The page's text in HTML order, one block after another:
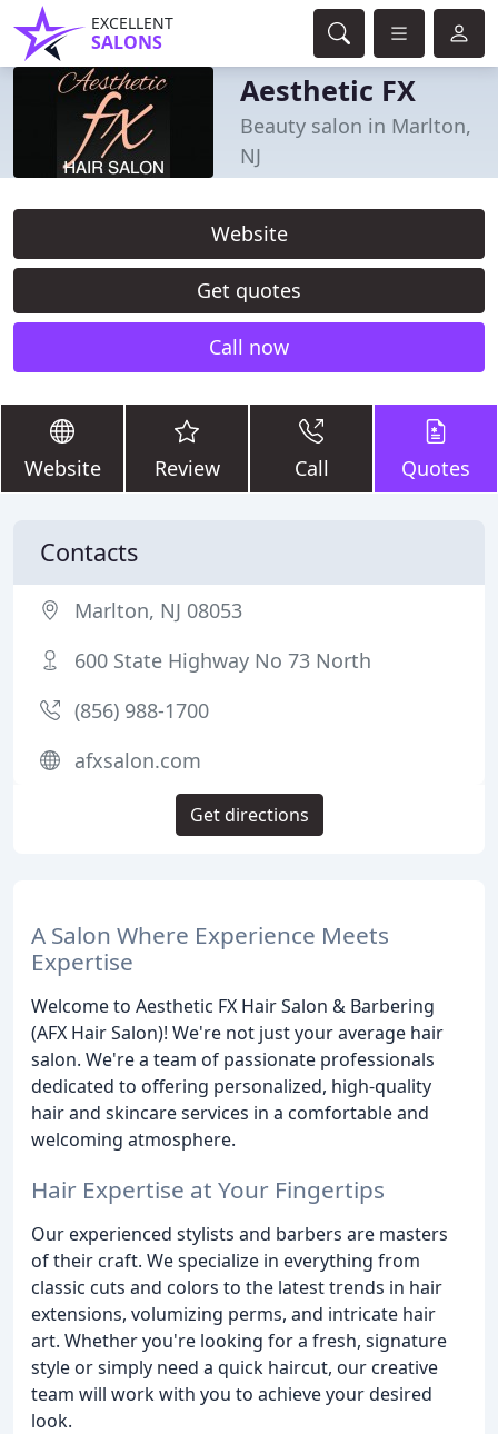
EXCELLENT
SALONS
Aesthetic FX
Beauty salon in Marlton,
NJ
Website
Get quotes
Call now
Website Review Call Quotes
A Salon Where Experience Meets
Expertise
Welcome to Aesthetic FX Hair Salon & Barbering
(AFX Hair Salon)! We're not just your average hair
salon. We're a team of passionate professionals
dedicated to offering personalized, high-quality
hair and skincare services in a comfortable and
welcoming atmosphere.
Hair Expertise at Your Fingertips
Our experienced stylists and barbers are masters
of their craft. We specialize in everything from
classic cuts and colors to the latest trends in hair
extensions, volumizing perms, and intricate hair
art. Whether you're looking for a fresh, signature
style or simply need a quick haircut, our creative
team will work with you to achieve your desired
look.
Contacts
Marlton, NJ 08053
600 State Highway No 73 North
(856) 988-1700
afxsalon.com
Get directions